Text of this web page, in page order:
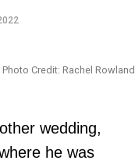
Photo Credit: Rachel Rowland
wedding,
he was